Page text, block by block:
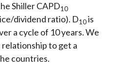
Shiller CAPD10
dividend ratio). D10is
a cycle of 10 years. We
to get a
countries.